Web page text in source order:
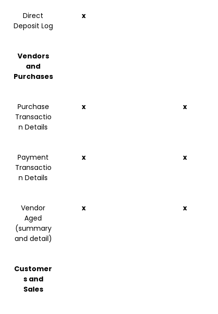
Direct
Deposit Log
x
Vendors
and
Purchases
Purchase
Transactio
n Details
x x
Payment
Transactio
n Details
x x
Vendor
Aged
(summary
and detail)
x x
Customer
s and
Sales